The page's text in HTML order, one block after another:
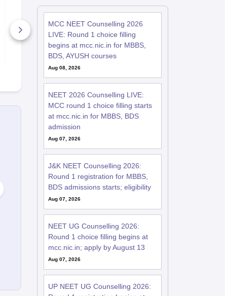
NEET 2027 Physics
Mock Test Free PDF
– Download Practice
Papers with Solutions
46800+ Downloads
MCC NEET Counselling 2026
LIVE: Round 1 choice filling
begins at mcc.nic.in for MBBS,
BDS, AYUSH courses
Aug 08, 2026
NEET 2026 Counselling LIVE:
MCC round 1 choice filling starts
at mcc.nic.in for MBBS, BDS
admission
Aug 07, 2026
J&K NEET Counselling 2026:
Round 1 registration for MBBS,
BDS admissions starts; eligibility
Aug 07, 2026
NEET UG Counselling 2026:
Round 1 choice filling begins at
mcc.nic.in; apply by August 13
Aug 07, 2026
UP NEET UG Counselling 2026: